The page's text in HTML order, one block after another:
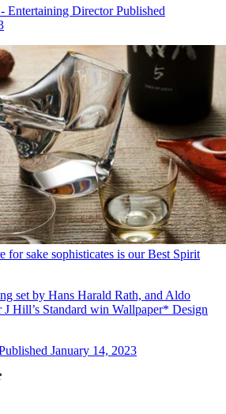
Entertaining Director Published
for sake sophisticates is our Best Spirit
set by Hans Harald Rath, and Aldo
J Hill’s Standard win Wallpaper* Design
January 14, 2023